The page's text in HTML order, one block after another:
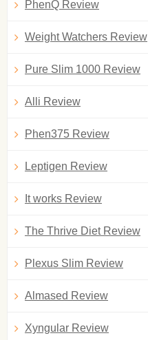
PhenQ Review
Weight Watchers Review
Pure Slim 1000 Review
Alli Review
Phen375 Review
Leptigen Review
It works Review
The Thrive Diet Review
Plexus Slim Review
Almased Review
Xyngular Review